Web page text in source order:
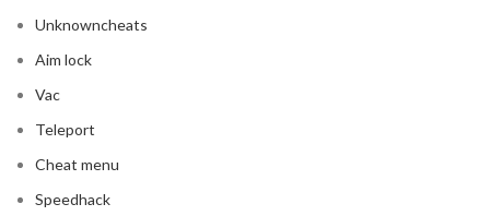
Unknowncheats
Aim lock
Vac
Teleport
Cheat menu
Speedhack